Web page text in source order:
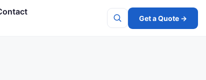
Get a Quote →